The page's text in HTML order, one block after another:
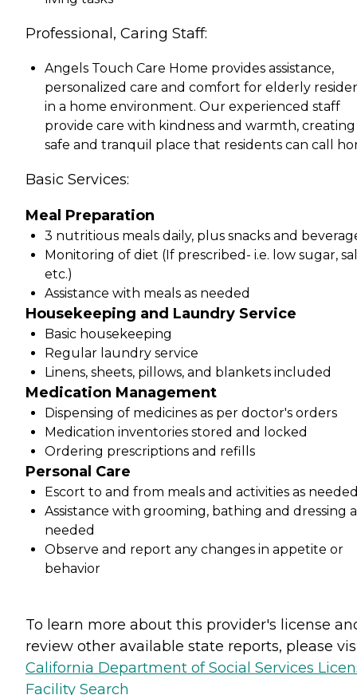
Professional, Caring Staff:
Angels Touch Care Home provides assistance,
personalized care and comfort for elderly
in a home environment. Our experienced staff
provide care with kindness and warmth, creating
safe and tranquil place that residents can call
Basic Services:
Meal Preparation
3 nutritious meals daily, plus snacks and
Monitoring of diet (If prescribed- i.e. low sugar,
etc.)
Assistance with meals as needed
Housekeeping and Laundry Service
Basic housekeeping
Regular laundry service
Linens, sheets, pillows, and blankets included
Medication Management
Dispensing of medicines as per doctor's orders
Medication inventories stored and locked
Ordering prescriptions and refills
Personal Care
Escort to and from meals and activities as
Assistance with grooming, bathing and dressing
needed
Observe and report any changes in appetite or
behavior
To learn more about this provider's license
review other available state reports, please
California Department of Social Services
Facility Search